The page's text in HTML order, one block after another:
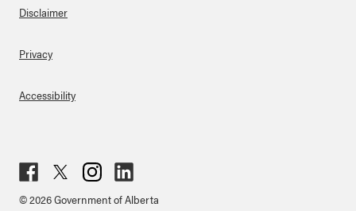
About Links
Disclaimer
Privacy
Accessibility
ebo
ter
agr
ked
© 2026 Government of Alberta